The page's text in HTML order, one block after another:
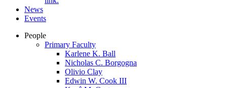
News
Events
People
Primary Faculty
Karlene K. Ball
Nicholas C. Borgogna
Olivio Clay
Edwin W. Cook III